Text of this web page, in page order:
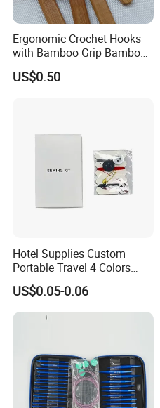
Ergonomic Crochet Hooks
with Bamboo Grip Bamboo
Knitting Needles
US$0.50
Hotel Supplies Custom
Portable Travel 4 Colors
Disposable Mini Sewing Kit
US$0.05-0.06